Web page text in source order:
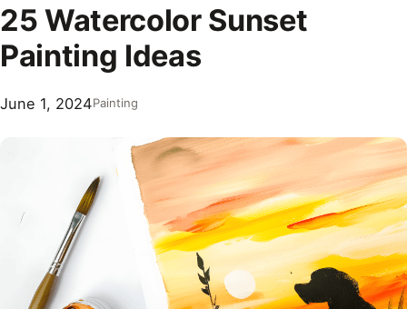
25 Watercolor Sunset
Painting Ideas
June 1, 2024Painting